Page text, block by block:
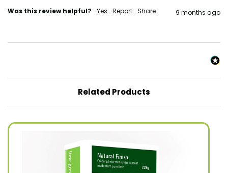
Was this review helpful? Yes Report Share 9 months ago
Related Products